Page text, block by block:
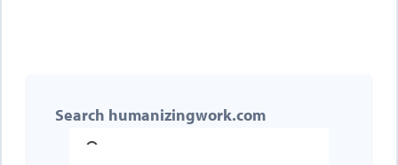
Search humanizingwork.com